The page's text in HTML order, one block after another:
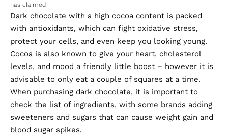
has claimed
Dark chocolate with a high cocoa content is packed
with antioxidants, which can fight oxidative stress,
protect your cells, and even keep you looking young.
Cocoa is also known to give your heart, cholesterol
levels, and mood a friendly little boost – however it is
advisable to only eat a couple of squares at a time.
When purchasing dark chocolate, it is important to
check the list of ingredients, with some brands adding
sweeteners and sugars that can cause weight gain and
blood sugar spikes.